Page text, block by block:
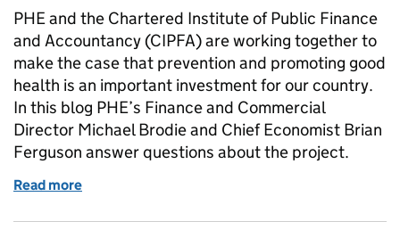
PHE and the Chartered Institute of Public Finance
and Accountancy (CIPFA) are working together to
make the case that prevention and promoting good
health is an important investment for our country.
In this blog PHE’s Finance and Commercial
Director Michael Brodie and Chief Economist Brian
Ferguson answer questions about the project.
Read more